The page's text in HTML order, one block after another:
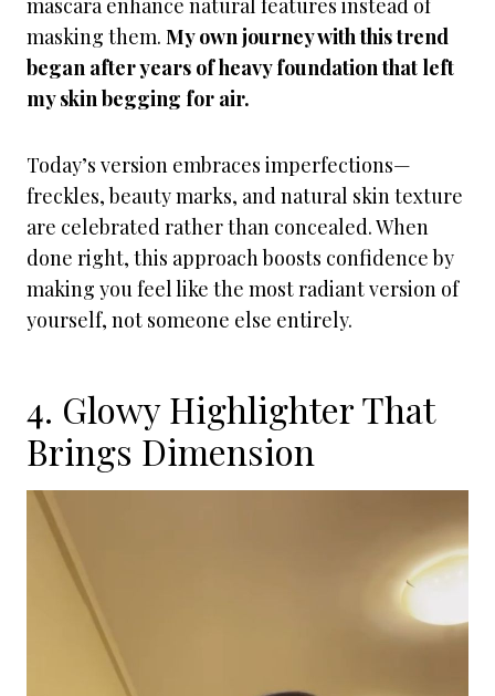
mascara enhance natural features instead of
masking them. My own journey with this trend
began after years of heavy foundation that left
my skin begging for air.
Today’s version embraces imperfections—
freckles, beauty marks, and natural skin texture
are celebrated rather than concealed. When
done right, this approach boosts confidence by
making you feel like the most radiant version of
yourself, not someone else entirely.
4. Glowy Highlighter That
Brings Dimension